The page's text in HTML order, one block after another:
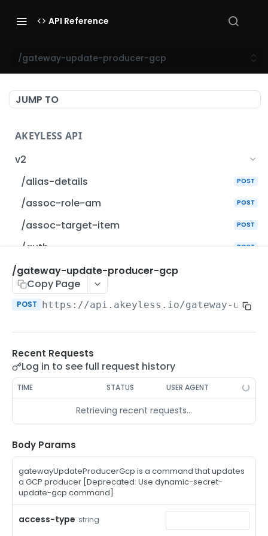
API Reference
/gateway-update-producer-gcp
JUMP TO
AKEYLESS API
v2
/alias-details
POST
/assoc-role-am POST
/assoc-target-item POST
/auth POST
/auth-method-create-api-key
/auth-method-create-aws-iam
/auth-method-create-azure-ad POST
/auth-method-create-cert POST
/auth-method-create-email
/auth-method-create-gcp POST
/auth-method-create-k8s POST
/auth-method-create-kerberos POST
/auth-method-create-ldap
/auth-method-create-oauth2
/auth-method-create-oci
POST
POST
/gateway-update-producer-gcp
Copy Page
POST https://api.akeyless.io/gateway-
Recent Requests
Log in to see full request history
TIME STATUS USER AGENT
Retrieving recent requests…
Body Params
gatewayUpdateProducerGcp is a command that updates
a GCP producer [Deprecated: Use dynamic-secret-
update-gcp command]
access-type string